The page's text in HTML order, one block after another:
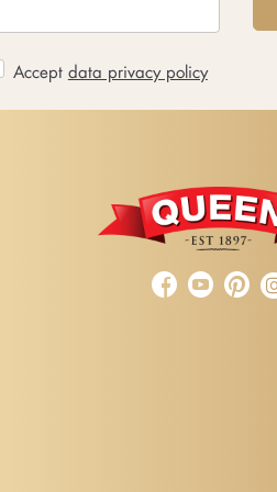
Accept data privacy policy
  